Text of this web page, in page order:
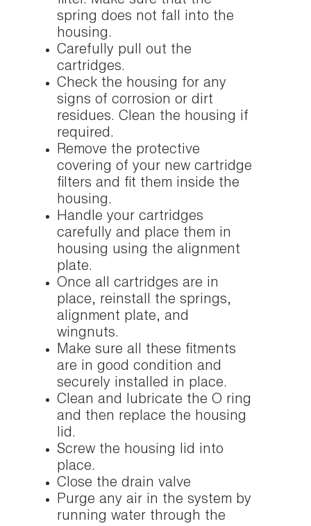
spring does not fall into the
housing.
Carefully pull out the
cartridges.
Check the housing for any
signs of corrosion or dirt
residues. Clean the housing if
required.
Remove the protective
covering of your new cartridge
filters and fit them inside the
housing.
Handle your cartridges
carefully and place them in
housing using the alignment
plate.
Once all cartridges are in
place, reinstall the springs,
alignment plate, and
wingnuts.
Make sure all these fitments
are in good condition and
securely installed in place.
Clean and lubricate the O ring
and then replace the housing
lid.
Screw the housing lid into
place.
Close the drain valve
Purge any air in the system by
running water through the